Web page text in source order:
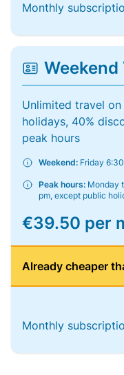
Monthly
Weekend
Unlimited travel
holidays, 40%
peak hours
Weekend: Friday
Peak hours: Monday
pm, except public
€39.50 per
Already cheaper
Monthly